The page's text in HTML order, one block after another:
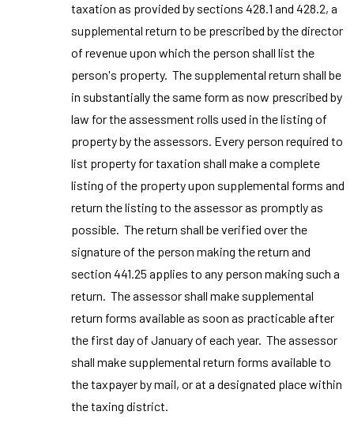
taxation as provided by sections 428.1 and 428.2, a
supplemental return to be prescribed by the director
of revenue upon which the person shall list the
person's property. The supplemental return shall be
in substantially the same form as now prescribed by
law for the assessment rolls used in the listing of
property by the assessors. Every person required to
list property for taxation shall make a complete
listing of the property upon supplemental forms and
return the listing to the assessor as promptly as
possible. The return shall be verified over the
signature of the person making the return and
section 441.25 applies to any person making such a
return. The assessor shall make supplemental
return forms available as soon as practicable after
the first day of January of each year. The assessor
shall make supplemental return forms available to
the taxpayer by mail, or at a designated place within
the taxing district.